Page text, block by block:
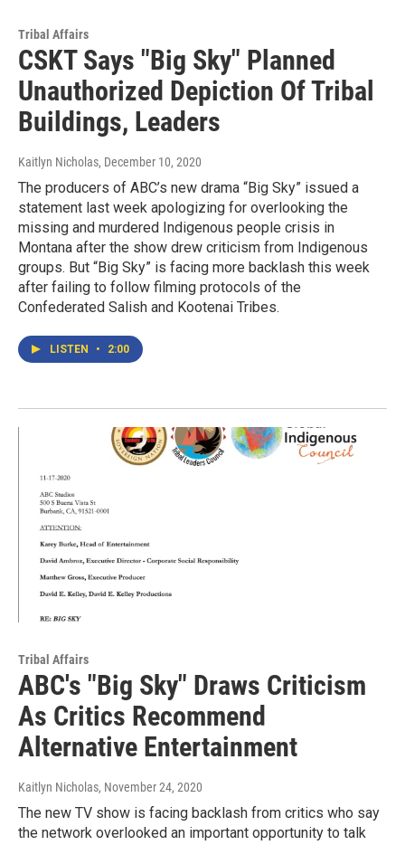
Tribal Affairs
CSKT Says "Big Sky" Planned
Unauthorized Depiction Of Tribal
Buildings, Leaders
Kaitlyn Nicholas, December 10, 2020
The producers of ABC’s new drama “Big Sky” issued a
statement last week apologizing for overlooking the
missing and murdered Indigenous people crisis in
Montana after the show drew criticism from Indigenous
groups. But “Big Sky” is facing more backlash this week
after failing to follow filming protocols of the
Confederated Salish and Kootenai Tribes.
LISTEN • 2:00
Tribal Affairs
ABC's "Big Sky" Draws Criticism
As Critics Recommend
Alternative Entertainment
Kaitlyn Nicholas, November 24, 2020
The new TV show is facing backlash from critics who say
the network overlooked an important opportunity to talk